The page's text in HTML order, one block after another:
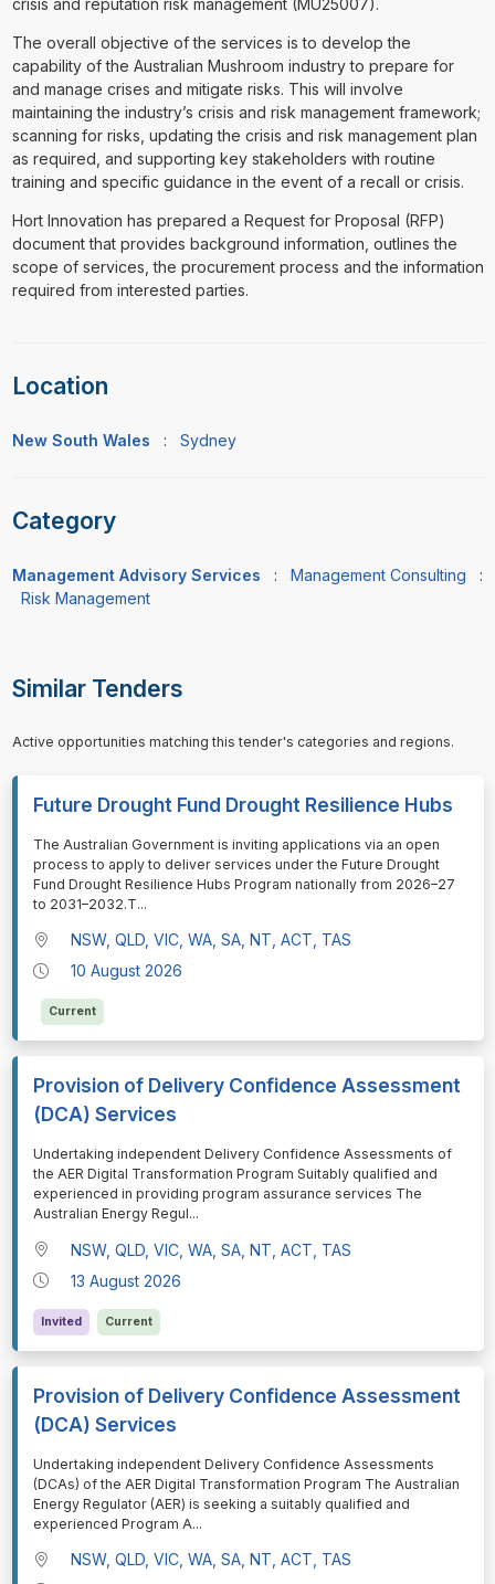
crisis and reputation risk management (MU25007).
The overall objective of the services is to develop the
capability of the Australian Mushroom industry to prepare for
and manage crises and mitigate risks. This will involve
maintaining the industry’s crisis and risk management framework;
scanning for risks, updating the crisis and risk management plan
as required, and supporting key stakeholders with routine
training and specific guidance in the event of a recall or crisis.
Hort Innovation has prepared a Request for Proposal (RFP)
document that provides background information, outlines the
scope of services, the procurement process and the information
required from interested parties.
Location
New South Wales : Sydney
Category
Management Advisory Services : Management Consulting :
Risk Management
Similar Tenders
Active opportunities matching this tender's categories and regions.
Future Drought Fund Drought Resilience Hubs
⁠⁠⁠The Australian Government is inviting applications via an open
process to apply to deliver services under the Future Drought
Fund Drought Resilience Hubs Program nationally from 2026–27
to 2031–2032.T...
NSW, QLD, VIC, WA, SA, NT, ACT, TAS
10 August 2026
Current
Provision of Delivery Confidence Assessment
(DCA) Services
⁠⁠⁠Undertaking independent Delivery Confidence Assessments of
the AER Digital Transformation Program Suitably qualified and
experienced in providing program assurance services The
Australian Energy Regul...
NSW, QLD, VIC, WA, SA, NT, ACT, TAS
13 August 2026
Invited Current
Provision of Delivery Confidence Assessment
(DCA) Services
⁠⁠⁠Undertaking independent Delivery Confidence Assessments
(DCAs) of the AER Digital Transformation Program The Australian
Energy Regulator (AER) is seeking a suitably qualified and
experienced Program A...
NSW, QLD, VIC, WA, SA, NT, ACT, TAS